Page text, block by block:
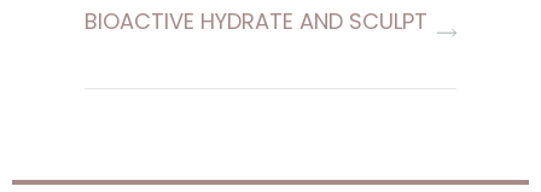
BIOACTIVE HYDRATE AND SCULPT